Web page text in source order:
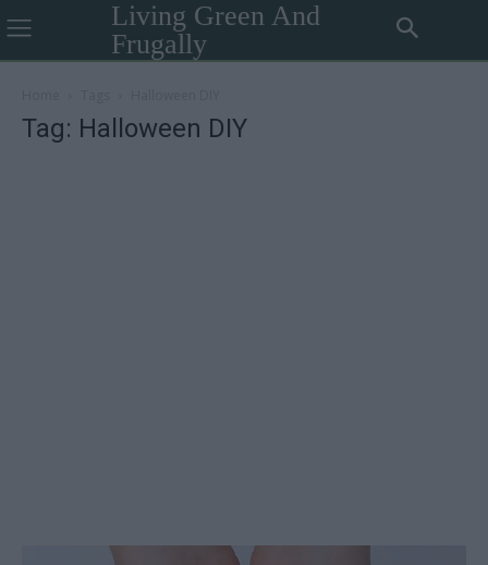
Living Green And
Frugally
Tag: Halloween DIY